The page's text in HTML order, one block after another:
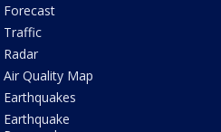
Forecast
Traffic
Radar
Air Quality Map
Earthquakes
Earthquake